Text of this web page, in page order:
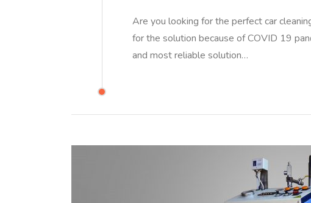
Are you looking for the perfect car
for the solution because of COVID 19
and most reliable solution…